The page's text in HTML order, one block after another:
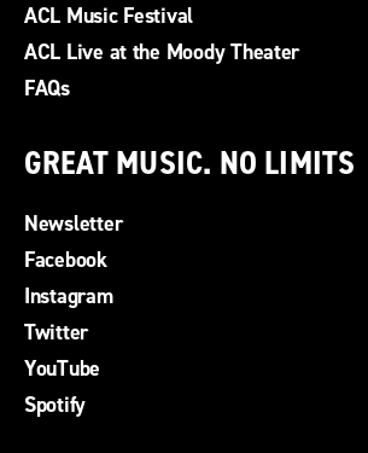
ACL Music Festival
ACL Live at the Moody Theater
FAQs
GREAT MUSIC. NO LIMITS
Newsletter
Facebook
Instagram
Twitter
YouTube
Spotify